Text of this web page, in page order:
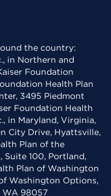
the country:
in Northern and
Foundation
Health Plan
3495 Piedmont
Foundation Health
in Maryland, Virginia,
City Drive, Hyattsville,
Plan of the
Suite 100, Portland,
Plan of Washington
Washington Options,
WA 98057